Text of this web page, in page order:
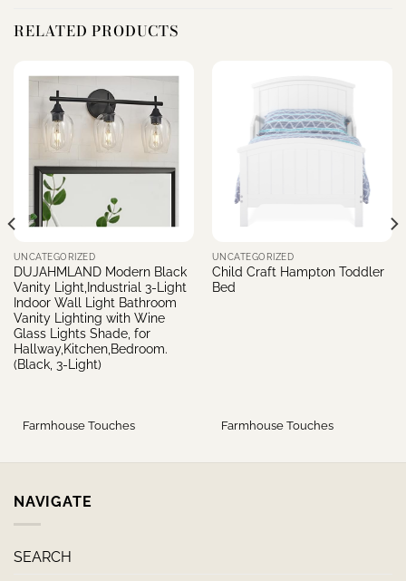
RELATED PRODUCTS
UNCATEGORIZED
DUJAHMLAND Modern Black
Vanity Light,Industrial 3-Light
Indoor Wall Light Bathroom
Vanity Lighting with Wine
Glass Lights Shade, for
Hallway,Kitchen,Bedroom.
(Black, 3-Light)
Farmhouse Touches
UNCATEGORIZED
Child Craft Hampton Toddler
Bed
Farmhouse Touches
NAVIGATE
SEARCH